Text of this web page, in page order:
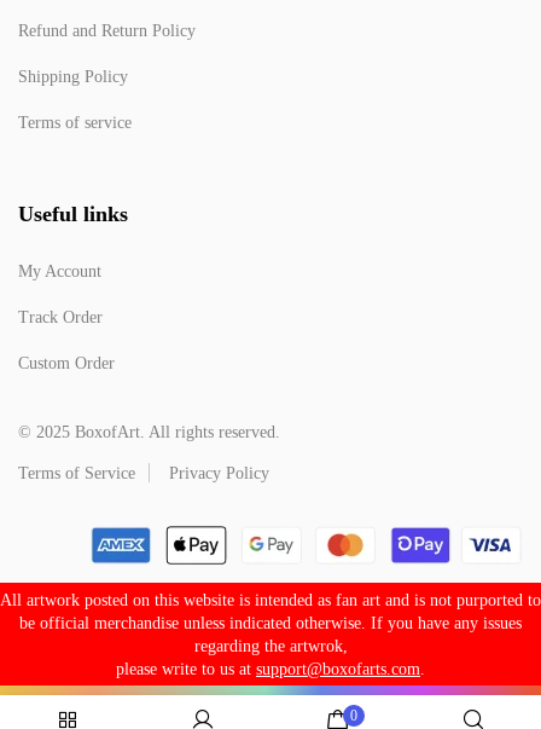
Refund and Return Policy
Shipping Policy
Terms of service
Useful links
My Account
Track Order
Custom Order
© 2025 BoxofArt. All rights reserved.
Terms of Service Privacy Policy
All artwork posted on this website is intended as fan art and is not purported to
be official merchandise unless indicated otherwise. If you have any issues
regarding the artwrok,
please write to us at support@boxofarts.com
0